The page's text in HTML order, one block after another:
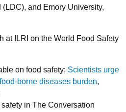
and Emory University,
at ILRI on the World Food Safety
on food safety: Scientists urge
borne diseases burden,
in The Conversation